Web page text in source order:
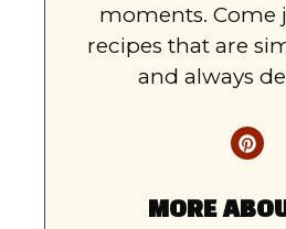
moments. Come
recipes that are
and always
MORE